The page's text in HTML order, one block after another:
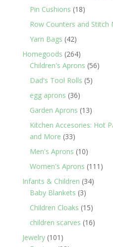
Pin Cushions 1818
products
Row Counters and Stitch
Yarn Bags 4242
products
Homegoods 264264
products
Children's Aprons 5656
Dad's Tool Rolls 55
egg aprons 3636
products
Garden Aprons 1313
products
Kitchen Accesories: Hot
and More 3333
products
Men's Aprons 1010
products
Women's Aprons 111 111
Infants & Children 3434
Baby Blankets 33
products
Children Cloaks 1515
children scarves 1616
Jewelry 101 101